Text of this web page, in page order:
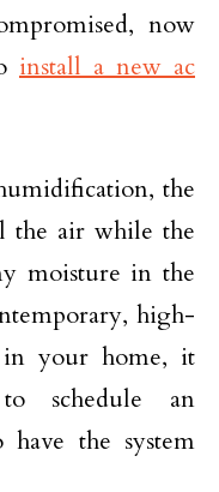
now
install a new ac
the
the air while the
moisture in the
high-
in your home, it
schedule an
the system